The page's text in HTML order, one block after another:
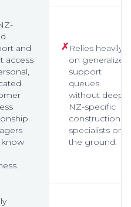
and
access
✗Relies heavily
on generalized
support
queues
without deep,
NZ-specific
construction
specialists on
the ground.